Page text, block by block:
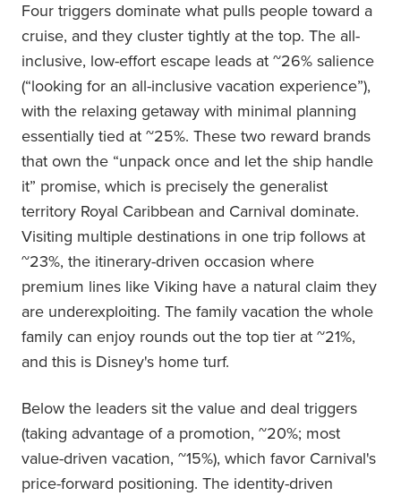
Four triggers dominate what pulls people toward a
cruise, and they cluster tightly at the top. The all-
inclusive, low-effort escape leads at ~26% salience
(“looking for an all-inclusive vacation experience”),
with the relaxing getaway with minimal planning
essentially tied at ~25%. These two reward brands
that own the “unpack once and let the ship handle
it” promise, which is precisely the generalist
territory Royal Caribbean and Carnival dominate.
Visiting multiple destinations in one trip follows at
~23%, the itinerary-driven occasion where
premium lines like Viking have a natural claim they
are underexploiting. The family vacation the whole
family can enjoy rounds out the top tier at ~21%,
and this is Disney's home turf.
Below the leaders sit the value and deal triggers
(taking advantage of a promotion, ~20%; most
value-driven vacation, ~15%), which favor Carnival's
price-forward positioning. The identity-driven